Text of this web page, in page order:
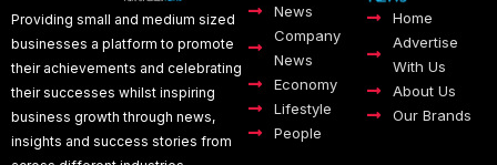
Providing small and medium sized
businesses a platform to promote
their achievements and celebrating
their successes whilst inspiring
business growth through news,
insights and success stories from
News
Company
News
Economy
Lifestyle
People
Home
Advertise
With Us
About Us
Our Brands